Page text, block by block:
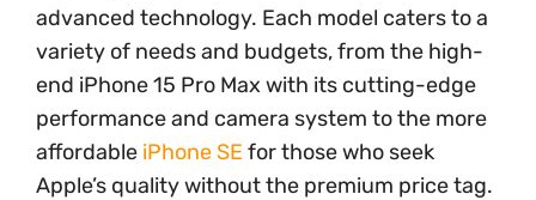
advanced technology. Each model caters to a
variety of needs and budgets, from the high-
end iPhone 15 Pro Max with its cutting-edge
performance and camera system to the more
affordable iPhone SE for those who seek
Apple’s quality without the premium price tag.